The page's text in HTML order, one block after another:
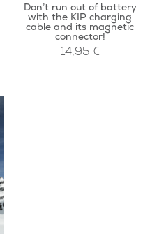
Don’t run out of battery
with the KIP charging
cable and its magnetic
connector!
14,95 €